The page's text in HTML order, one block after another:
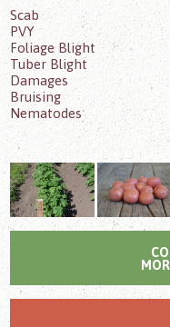
Scab
PVY
Foliage Blight
Tuber Blight
Damages
Bruising
Nematodes